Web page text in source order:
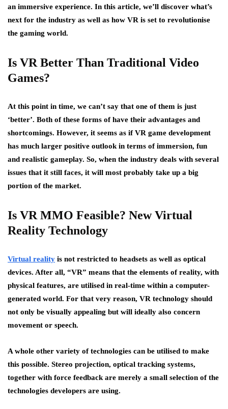
an immersive experience. In this article, we’ll discover what’s
next for the industry as well as how VR is set to revolutionise
the gaming world.
Is VR Better Than Traditional Video
Games?
At this point in time, we can’t say that one of them is just
‘better’. Both of these forms of have their advantages and
shortcomings. However, it seems as if VR game development
has much larger positive outlook in terms of immersion, fun
and realistic gameplay. So, when the industry deals with several
issues that it still faces, it will most probably take up a big
portion of the market.
Is VR MMO Feasible? New Virtual
Reality Technology
Virtual reality is not restricted to headsets as well as optical
devices. After all, “VR” means that the elements of reality, with
physical features, are utilised in real-time within a computer-
generated world. For that very reason, VR technology should
not only be visually appealing but will ideally also concern
movement or speech.
A whole other variety of technologies can be utilised to make
this possible. Stereo projection, optical tracking systems,
together with force feedback are merely a small selection of the
technologies developers are using.